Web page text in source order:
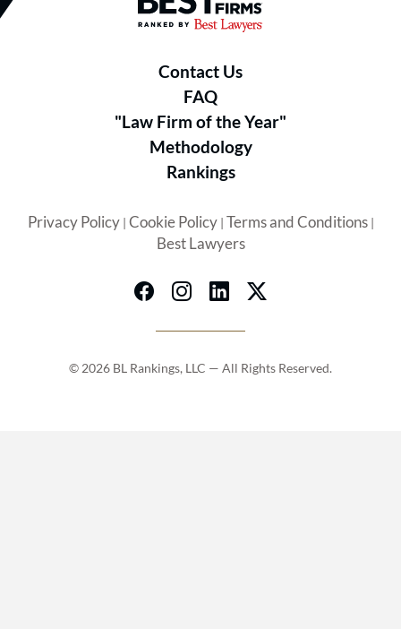
Contact Us
FAQ
"Law Firm of the Year"
Methodology
Rankings
Privacy Policy| Cookie Policy| Terms and Conditions|
Best Lawyers
© 2026 BL Rankings, LLC — All Rights Reserved.